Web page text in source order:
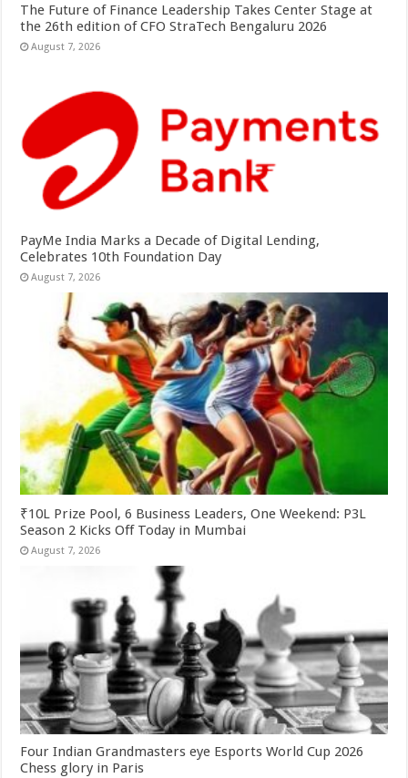
The Future of Finance Leadership Takes Center Stage at
the 26th edition of CFO StraTech Bengaluru 2026
August 7, 2026
PayMe India Marks a Decade of Digital Lending,
Celebrates 10th Foundation Day
August 7, 2026
₹10L Prize Pool, 6 Business Leaders, One Weekend: P3L
Season 2 Kicks Off Today in Mumbai
August 7, 2026
Four Indian Grandmasters eye Esports World Cup 2026
Chess glory in Paris